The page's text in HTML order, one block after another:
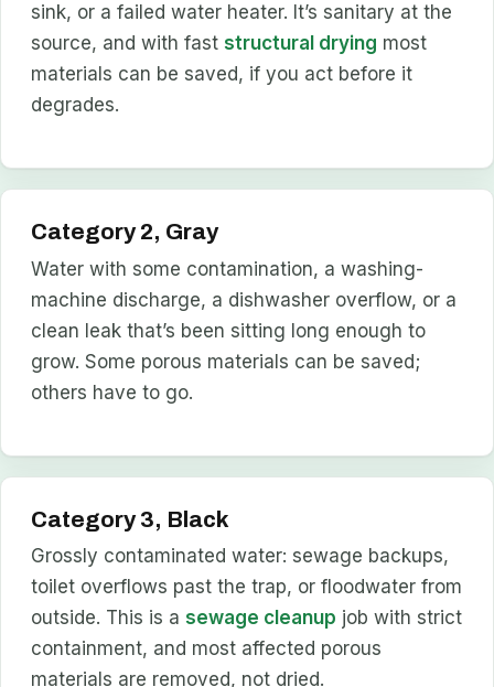
sink, or a failed water heater. It’s sanitary at the
source, and with faststructural drying most
materials can be saved, if you act before it
degrades.
Category 2, Gray
Water with some contamination, a washing-
machine discharge, a dishwasher overflow, or a
clean leak that’s been sitting long enough to
grow. Some porous materials can be saved;
others have to go.
Category 3, Black
Grossly contaminated water: sewage backups,
toilet overflows past the trap, or floodwater from
outside. This is asewage cleanup job with strict
containment, and most affected porous
materials are removed, not dried.